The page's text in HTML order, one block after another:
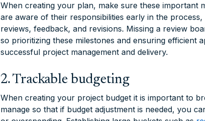
When creating your plan, make sure these important
are aware of their responsibilities early in the
reviews, feedback, and revisions. Missing a review
so prioritizing these milestones and ensuring efficient
successful project management and delivery.
2. Trackable budgeting
When creating your project budget it is important to
manage so that if budget adjustment is needed, you